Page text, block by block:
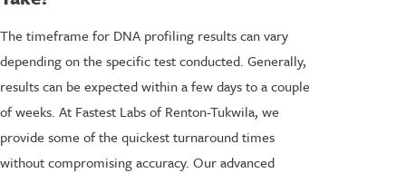
The timeframe for DNA profiling results can vary
depending on the specific test conducted. Generally,
results can be expected within a few days to a couple
of weeks. At Fastest Labs of Renton-Tukwila, we
provide some of the quickest turnaround times
without compromising accuracy. Our advanced